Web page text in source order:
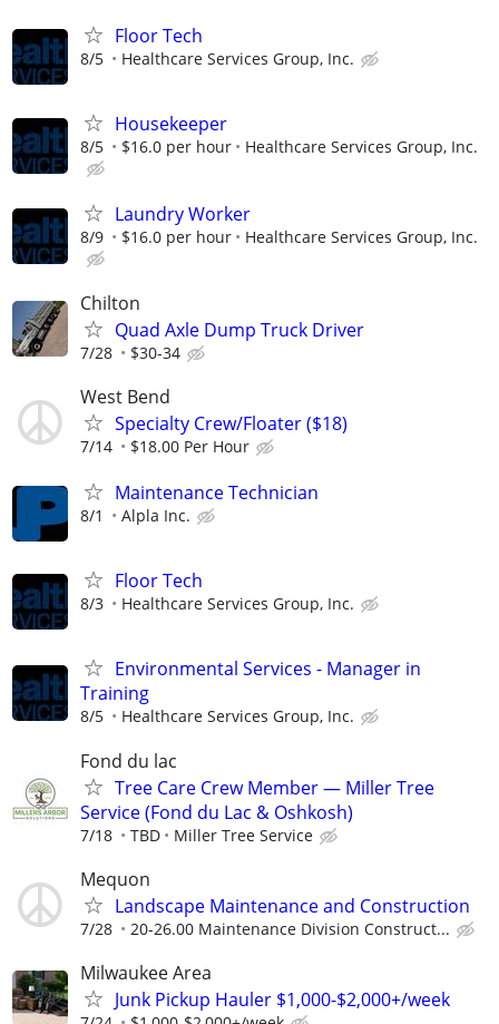
Floor Tech
8/5 Healthcare Services Group, Inc.
Housekeeper
8/5 $16.0 per hour Healthcare Services Group, Inc.
Laundry Worker
8/9 $16.0 per hour Healthcare Services Group, Inc.
Chilton
Quad Axle Dump Truck Driver
7/28 $30-34
West Bend
Specialty Crew/Floater ($18)
7/14 $18.00 Per Hour
Maintenance Technician
8/1 Alpla Inc.
Floor Tech
8/3 Healthcare Services Group, Inc.
Environmental Services - Manager in
Training
8/5 Healthcare Services Group, Inc.
Fond du lac
Tree Care Crew Member — Miller Tree
Service (Fond du Lac & Oshkosh)
7/18 TBD Miller Tree Service
Mequon
Landscape Maintenance and Construction
7/28 20-26.00 Maintenance Division Construct...
Milwaukee Area
Junk Pickup Hauler $1,000-$2,000+/week